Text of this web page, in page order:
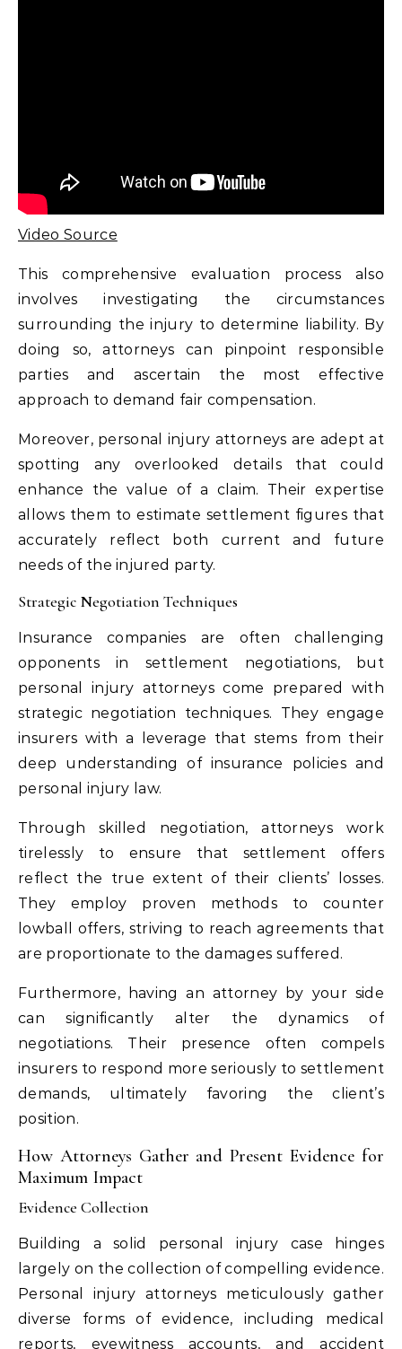
Video Source
This comprehensive evaluation process also
involves investigating the circumstances
surrounding the injury to determine liability. By
doing so, attorneys can pinpoint responsible
parties and ascertain the most effective
approach to demand fair compensation.
Moreover, personal injury attorneys are adept at
spotting any overlooked details that could
enhance the value of a claim. Their expertise
allows them to estimate settlement figures that
accurately reflect both current and future
needs of the injured party.
Strategic Negotiation Techniques
Insurance companies are often challenging
opponents in settlement negotiations, but
personal injury attorneys come prepared with
strategic negotiation techniques. They engage
insurers with a leverage that stems from their
deep understanding of insurance policies and
personal injury law.
Through skilled negotiation, attorneys work
tirelessly to ensure that settlement offers
reflect the true extent of their clients’ losses.
They employ proven methods to counter
lowball offers, striving to reach agreements that
are proportionate to the damages suffered.
Furthermore, having an attorney by your side
can significantly alter the dynamics of
negotiations. Their presence often compels
insurers to respond more seriously to settlement
demands, ultimately favoring the client’s
position.
How Attorneys Gather and Present Evidence for
Maximum Impact
Evidence Collection
Building a solid personal injury case hinges
largely on the collection of compelling evidence.
Personal injury attorneys meticulously gather
diverse forms of evidence, including medical
reports, eyewitness accounts, and accident